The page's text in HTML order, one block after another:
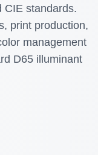
CIE standards.
print production,
management
D65 illuminant